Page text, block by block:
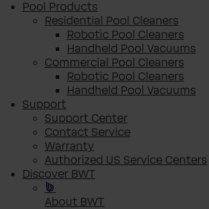
Pool Products
Residential Pool Cleaners
Robotic Pool Cleaners
Handheld Pool Vacuums
Commercial Pool Cleaners
Robotic Pool Cleaners
Handheld Pool Vacuums
Support
Support Center
Contact Service
Warranty
Authorized US Service Centers
Discover BWT
About BWT